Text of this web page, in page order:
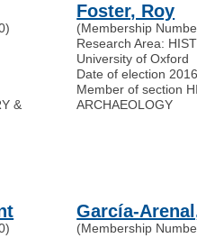
&
Foster, Roy
(Membership
Research Area:
University of Oxford
Date of election
Member of section
ARCHAEOLOGY
García-
(Membership